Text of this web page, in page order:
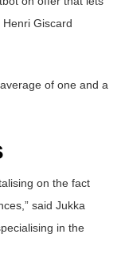
Giscard
of one and a
on the fact
said Jukka
in the